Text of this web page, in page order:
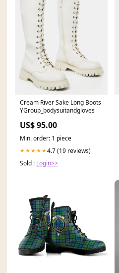
Cream River Sake Long Boots
YGroup_bodysuitandgloves
US$ 95.00
Min. order: 1 piece
★★★★★4.7 (19 reviews)
Sold : Login>>